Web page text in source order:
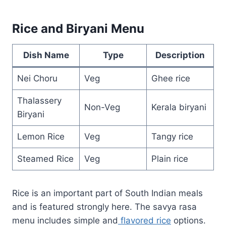
Rice and Biryani Menu
Dish Name Type Description
Nei Choru Veg Ghee rice
Thalassery
Biryani
Non-Veg Kerala biryani
Lemon Rice Veg Tangy rice
Steamed Rice Veg Plain rice
Rice is an important part of South Indian meals
and is featured strongly here. The savya rasa
menu includes simple and flavored rice options.